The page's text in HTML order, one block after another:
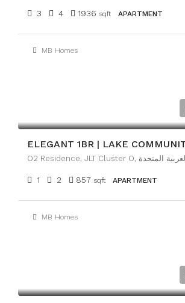
3 4 1936 sqft APARTMENT
MB Homes
1 2 857 sqft APARTMENT
MB Homes